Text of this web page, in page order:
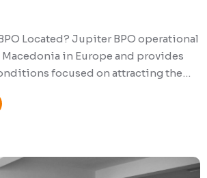
Located? Jupiter BPO operational
in Europe and provides
focused on attracting the…